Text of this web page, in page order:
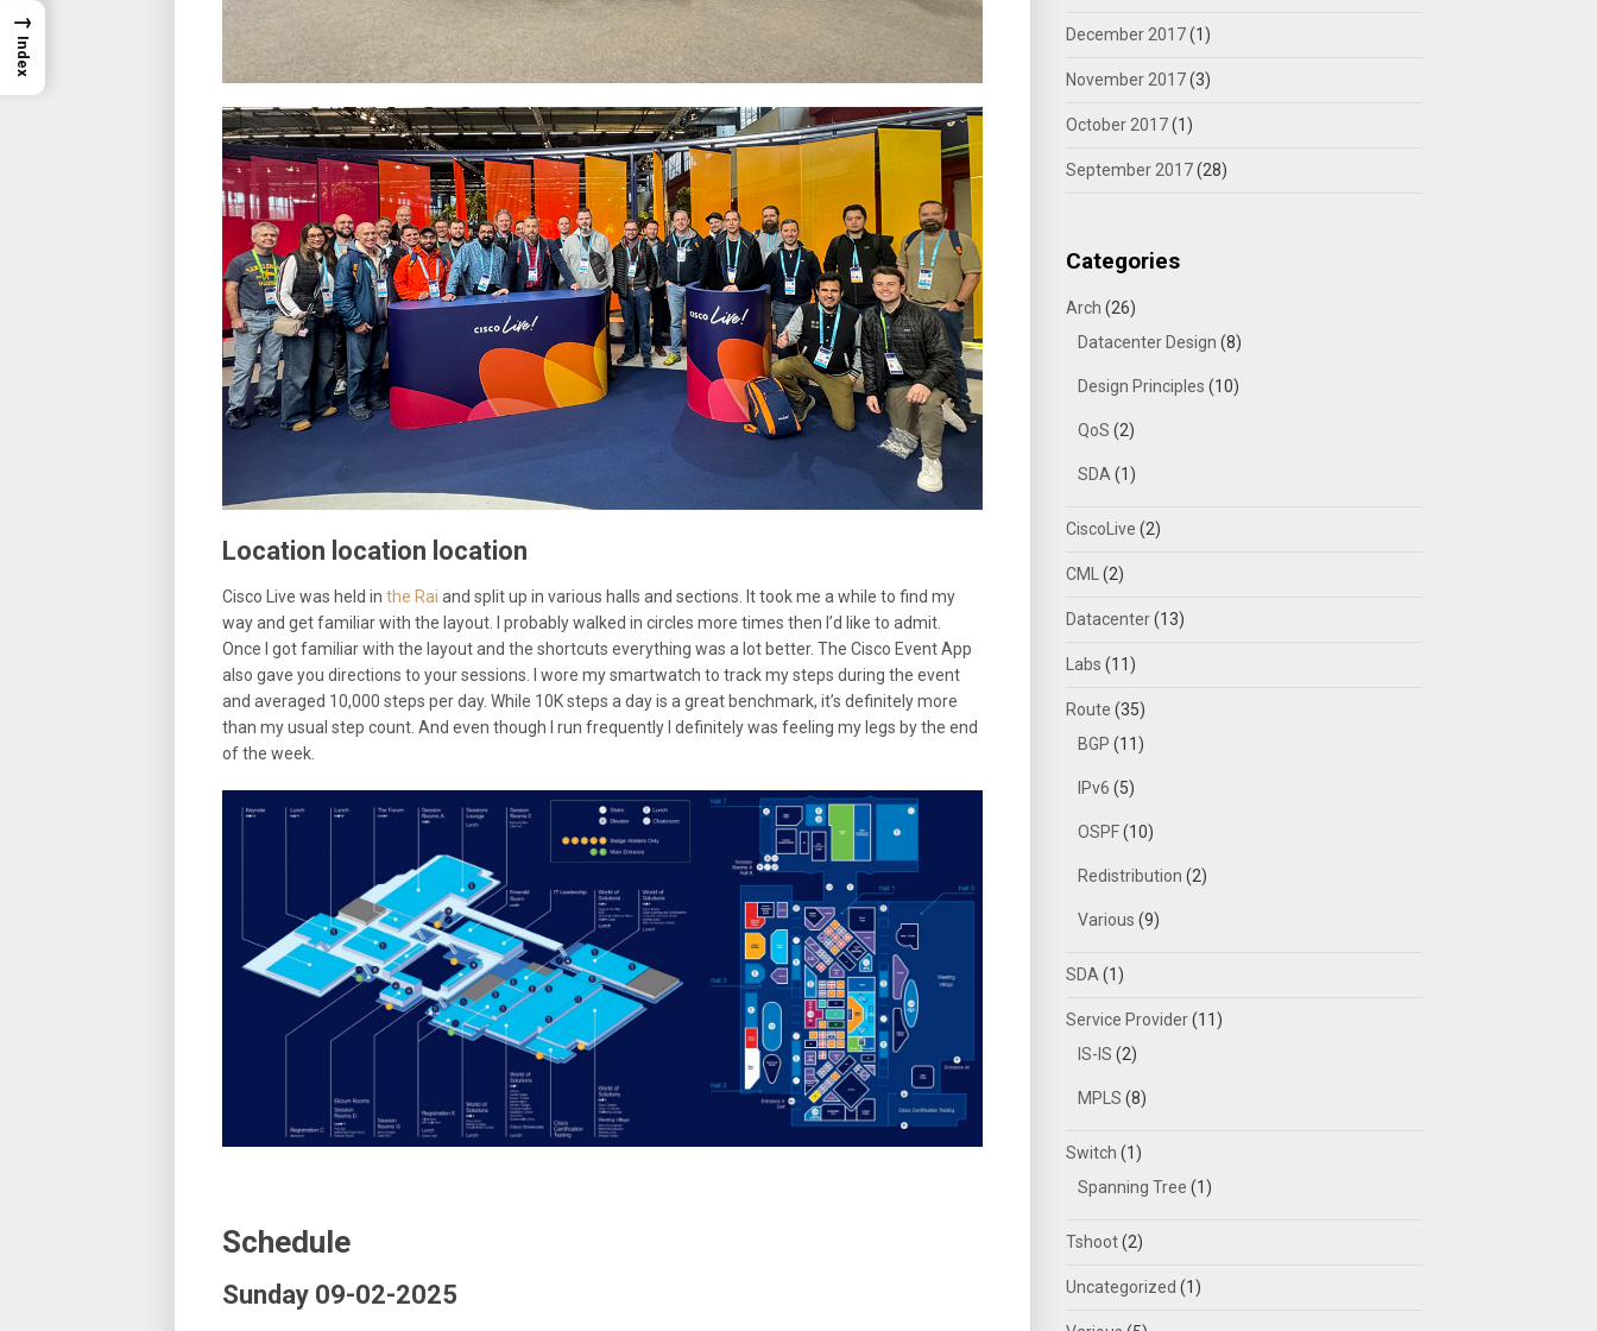
Location location location
Cisco Live was held in the Rai and split up in various halls and sections. It took me a while to find my
way and get familiar with the layout. I probably walked in circles more times then I’d like to admit.
Once I got familiar with the layout and the shortcuts everything was a lot better. The Cisco Event App
also gave you directions to your sessions. I wore my smartwatch to track my steps during the event
and averaged 10,000 steps per day. While 10K steps a day is a great benchmark, it’s definitely more
than my usual step count. And even though I run frequently I definitely was feeling my legs by the end
of the week.
Schedule
Sunday 09-02-2025
December 2017(1)
November 2017(3)
October 2017(1)
September 2017(28)
Categories
Arch (26)
Datacenter Design (8)
Design Principles (10)
QoS (2)
SDA (1)
CiscoLive (2)
CML (2)
Datacenter(13)
Labs (11)
Route (35)
BGP (11)
IPv6 (5)
OSPF(10)
Redistribution (2)
Various (9)
SDA (1)
Service Provider(11)
IS-IS (2)
MPLS (8)
Switch (1)
Spanning Tree (1)
Tshoot(2)
Uncategorized (1)
→
Index